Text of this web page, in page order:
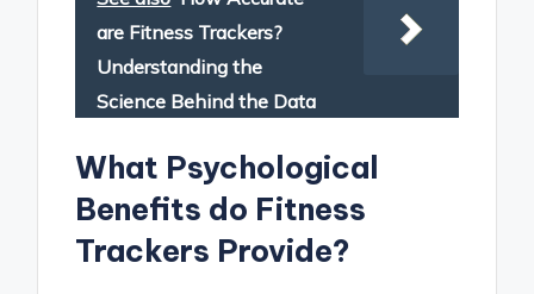
are Fitness Trackers?
Understanding the
Science Behind the Data
What Psychological
Benefits do Fitness
Trackers Provide?